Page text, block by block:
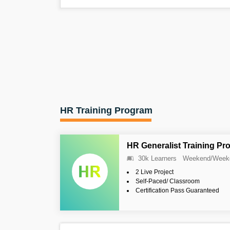
HR Training Program
HR Generalist Training
30k Learners Weekend/
2 Live Project
Self-Paced/ Classroom
Certification Pass Guaranteed